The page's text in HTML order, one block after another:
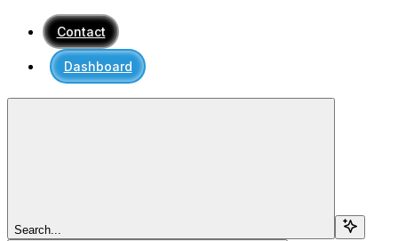
Contact
Dashboard
Search...